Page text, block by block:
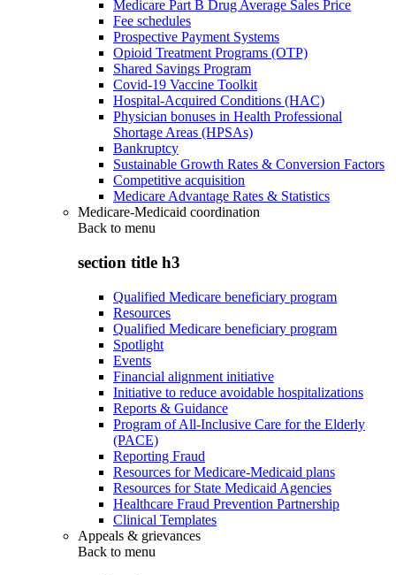
Medicare Part B Drug Average Sales Price
Fee schedules
Prospective Payment Systems
Opioid Treatment Programs (OTP)
Shared Savings Program
Covid-19 Vaccine Toolkit
Hospital-Acquired Conditions (HAC)
Physician bonuses in Health Professional
Shortage Areas (HPSAs)
Bankruptcy
Sustainable Growth Rates & Conversion Factors
Competitive acquisition
Medicare Advantage Rates & Statistics
Medicare-Medicaid coordination
Back to menu
section title h3
Qualified Medicare beneficiary program
Resources
Qualified Medicare beneficiary program
Spotlight
Events
Financial alignment initiative
Initiative to reduce avoidable hospitalizations
Reports & Guidance
Program of All-Inclusive Care for the Elderly
(PACE)
Reporting Fraud
Resources for Medicare-Medicaid plans
Resources for State Medicaid Agencies
Healthcare Fraud Prevention Partnership
Clinical Templates
Appeals & grievances
Back to menu